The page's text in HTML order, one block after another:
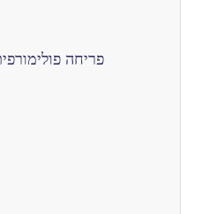
פריחה